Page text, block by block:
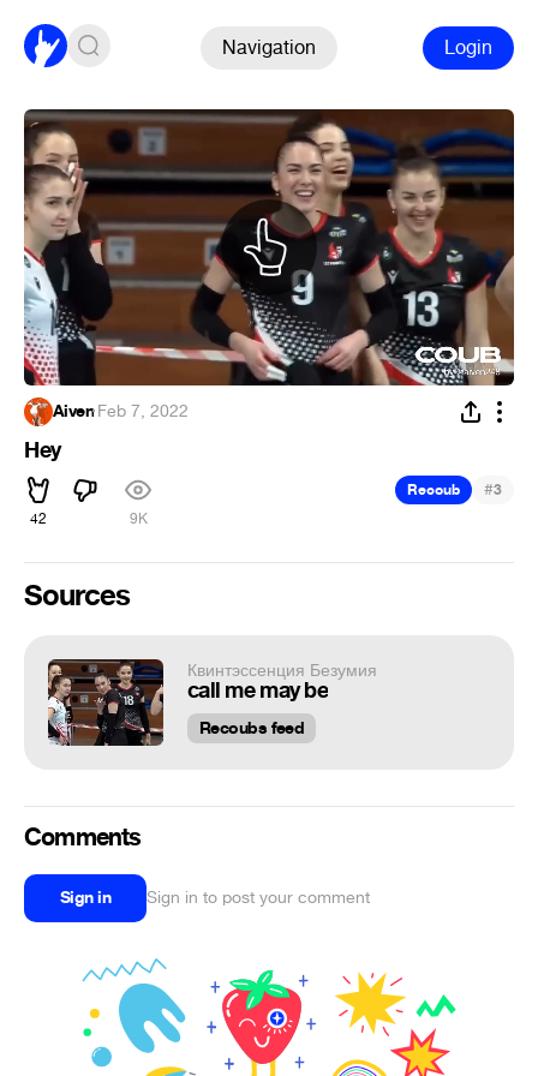
Navigation Login
Aiven·Feb 7, 2022
Hey
42 9K
Recoub #3
Sources
Квинтэссенция Безумия
call me may be
Recoubs feed
Comments
Sign in Sign in to post your comment